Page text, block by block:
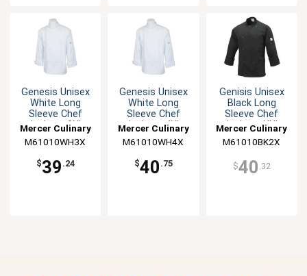
Genesis Unisex
White Long
Sleeve Chef
Jacket - 3XL
Mercer Culinary
M61010WH3X
$39 .24
Genesis Unisex
White Long
Sleeve Chef
Jacket - 4XL
Mercer Culinary
M61010WH4X
$40 .75
Genisis Unisex
Black Long
Sleeve Chef
Jacket - XXL
Mercer Culinary
M61010BK2X
$40 .32